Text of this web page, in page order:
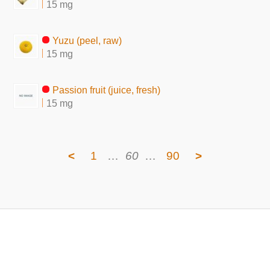
15 mg
Yuzu (peel, raw)
15 mg
Passion fruit (juice, fresh)
15 mg
< 1 … 60 … 90 >